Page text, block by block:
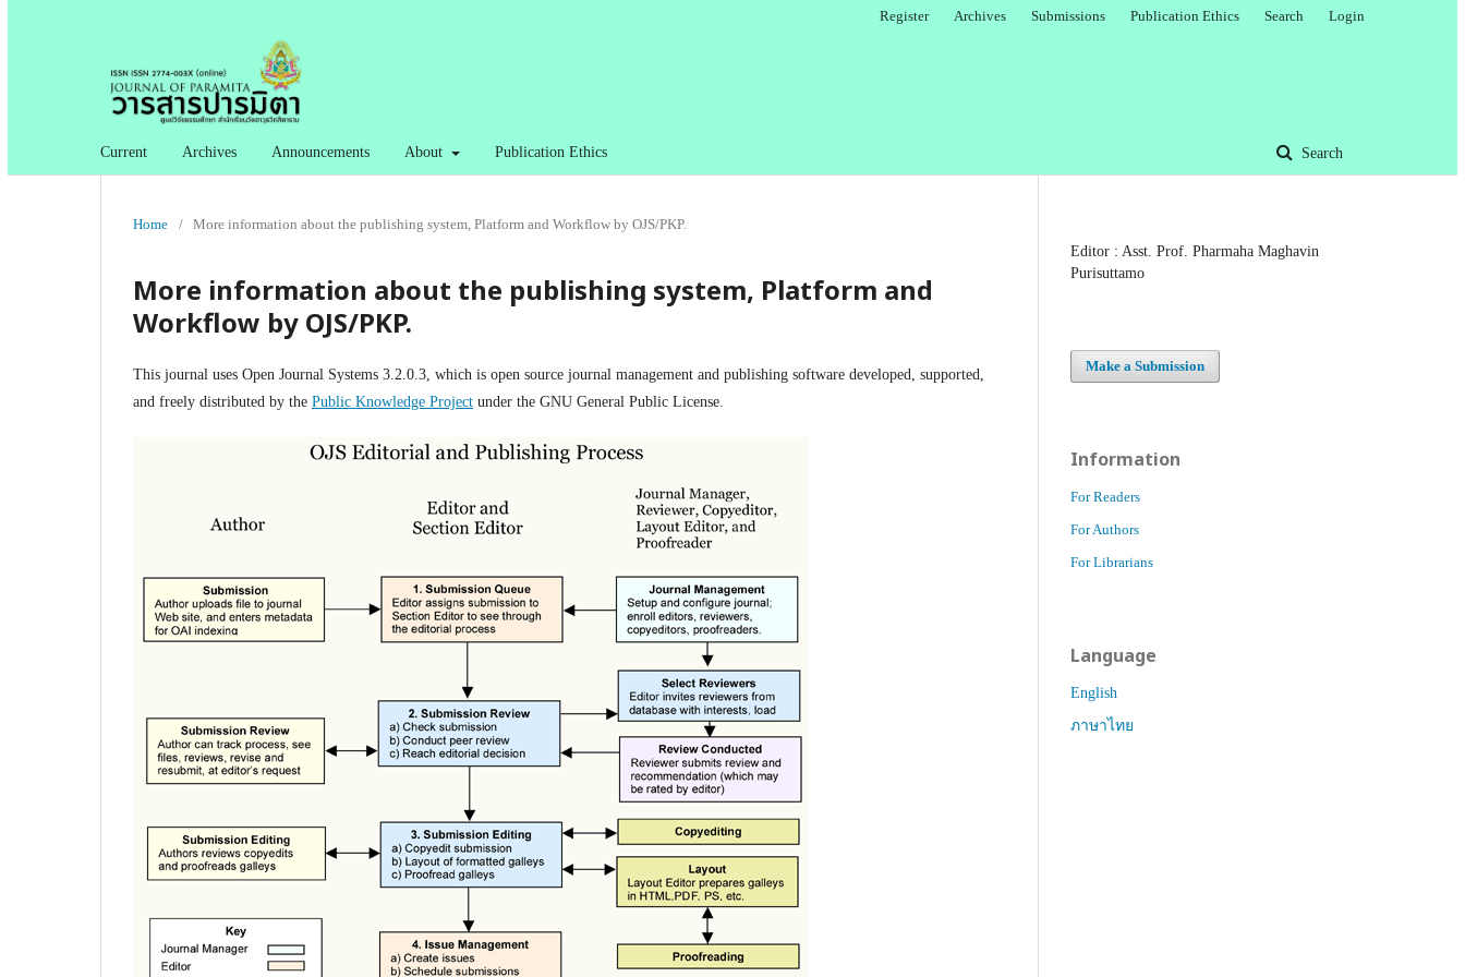
Current Archives Announcements About Publication Ethics Search
Register Archives Submissions Publication Ethics Search Login
Home / More information about the publishing system, Platform and Workflow by OJS/PKP.
More information about the publishing system, Platform and
Workflow by OJS/PKP.
This journal uses Open Journal Systems 3.2.0.3, which is open source journal management and publishing software developed, supported,
and freely distributed by the Public Knowledge Project under the GNU General Public License.
Editor : Asst. Prof. Pharmaha Maghavin
Purisuttamo
Make a Submission
Information
For Readers
For Authors
For Librarians
Language
English
ภาษาไทย